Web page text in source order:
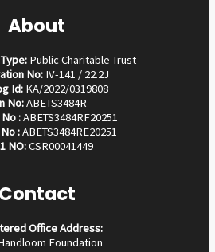
About
Public Charitable Trust
No: IV-141 / 22.2J
Id: KA/2022/0319808
No:ABETS3484R
:ABETS3484RF20251
:ABETS3484RE20251
NO:CSR00041449
Contact
Office Address:
Foundation